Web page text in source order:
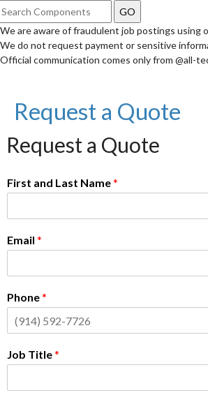
We are aware of fraudulent job postings using
We do not request payment or sensitive
Official communication comes only from @all-
Request a Quote
Request a Quote
First and Last Name*
Email *
Phone*
Job Title*